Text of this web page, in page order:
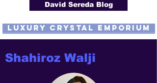
David Sereda Blog
luxury CRYSTAL EMPORIUM
Shahiroz Walji